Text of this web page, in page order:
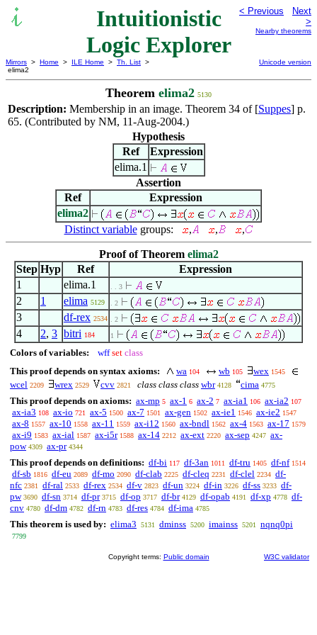
Intuitionistic
Logic Explorer
< Previous
Next
>
Nearby theorems
Mirrors > Home > ILE Home > Th. List >
elima2
Unicode version
Theorem elima2 5130
Description: Membership in an image. Theorem 34 of [Suppes] p.
65. (Contributed by NM, 11-Aug-2004.)
Hypothesis
Ref
Expression
elima.1
Assertion
Ref
Expression
elima2
Distinct variablegroups: , , ,
Proof of Theorem elima2
Step Hyp Ref
Expression
1
elima.1 . . 3
2 1 elima 5129 . 2
3 df-rex 2534 . 2
4 2, 3 bitri 184 1
Colors of variables: wff set class
This proof depends on syntax axioms:
wa 104 wb 105 wex 1545
wcel 2209 wrex 2529 cvv 2821 class class class wbr 4128 cima 4775
This proof depends on axioms: ax-mp 5 ax-1 6 ax-2 7 ax-ia1 106 ax-ia2 107
ax-ia3 108 ax-io 721 ax-5 1500 ax-7 1501 ax-gen 1502 ax-ie1 1546 ax-ie2 1547
ax-8 1557 ax-10 1558 ax-11 1559 ax-i12 1560 ax-bndl 1562 ax-4 1563 ax-17 1579
ax-i9 1583 ax-ial 1587 ax-i5r 1588 ax-14 2212 ax-ext 2220 ax-sep 4247 ax-
pow 4309 ax-pr 4344
This proof depends on definitions: df-bi 117 df-3an 1011 df-tru 1405 df-nf 1514
df-sb 1816 df-eu 2089 df-mo 2090 df-clab 2225 df-cleq 2231 df-clel 2234 df-
nfc 2381 df-ral 2533 df-rex 2534 df-v 2823 df-un 3224 df-in 3226 df-ss 3233 df-
pw 3690 df-sn 3714 df-pr 3715 df-op 3717 df-br 4129 df-opab 4191 df-xp 4778 df-
cnv 4780 df-dm 4782 df-rn 4783 df-res 4784 df-ima 4785
This theorem is used by: elima3 5131 dminss 5200 imainss 5201 nqnq0pi
7799
Copyright terms: Public domain W3C validator